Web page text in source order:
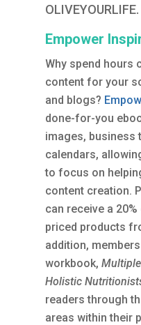
OLIVEYOURLIFE.
Empower
Why spend hours
content for your
and blogs?
done-for-you
images, business
calendars,
to focus on
content creation.
can receive a
priced products
addition,
workbook,
Holistic
readers through
areas within their